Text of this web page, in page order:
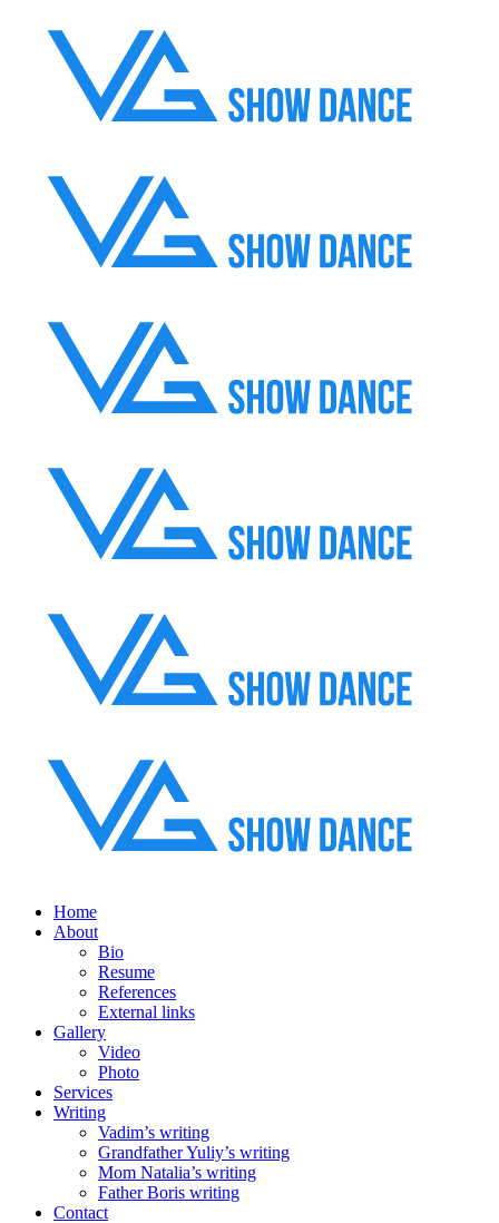
Home
About
Bio
Resume
References
External links
Gallery
Video
Photo
Services
Writing
Vadim’s writing
Grandfather Yuliy’s writing
Mom Natalia’s writing
Father Boris writing
Contact